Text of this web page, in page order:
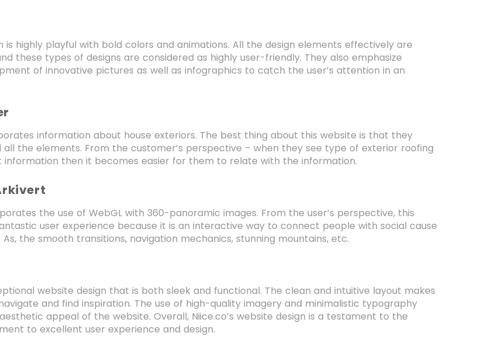
is highly playful with bold colors and animations. All the design elements effectively are
these types of designs are considered as highly user-friendly. They also emphasize
of innovative pictures as well as infographics to catch the user’s attention in an
information about house exteriors. The best thing about this website is that they
the elements. From the customer’s perspective – when they see type of exterior roofing
then it becomes easier for them to relate with the information.
the use of WebGL with 360-panoramic images. From the user’s perspective, this
user experience because it is an interactive way to connect people with social cause
the smooth transitions, navigation mechanics, stunning mountains, etc.
website design that is both sleek and functional. The clean and intuitive layout makes
and find inspiration. The use of high-quality imagery and minimalistic typography
appeal of the website. Overall, Niice.co’s website design is a testament to the
to excellent user experience and design.